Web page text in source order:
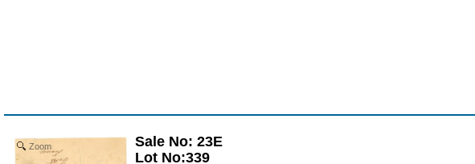
Zoom
Sale No: 23E
Lot No:339